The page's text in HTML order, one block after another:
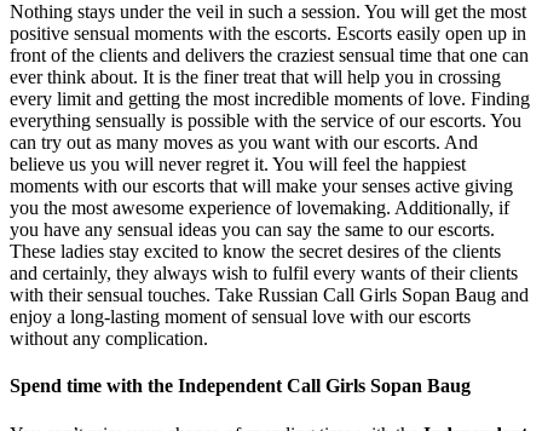
Nothing stays under the veil in such a session. You will get the most
positive sensual moments with the escorts. Escorts easily open up in
front of the clients and delivers the craziest sensual time that one can
ever think about. It is the finer treat that will help you in crossing
every limit and getting the most incredible moments of love. Finding
everything sensually is possible with the service of our escorts. You
can try out as many moves as you want with our escorts. And
believe us you will never regret it. You will feel the happiest
moments with our escorts that will make your senses active giving
you the most awesome experience of lovemaking. Additionally, if
you have any sensual ideas you can say the same to our escorts.
These ladies stay excited to know the secret desires of the clients
and certainly, they always wish to fulfil every wants of their clients
with their sensual touches. Take Russian Call Girls Sopan Baug and
enjoy a long-lasting moment of sensual love with our escorts
without any complication.
Spend time with the Independent Call Girls Sopan Baug